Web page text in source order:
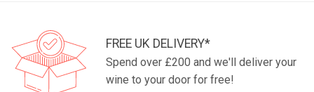
FREE UK DELIVERY*
Spend over £200 and we'll deliver your
wine to your door for free!